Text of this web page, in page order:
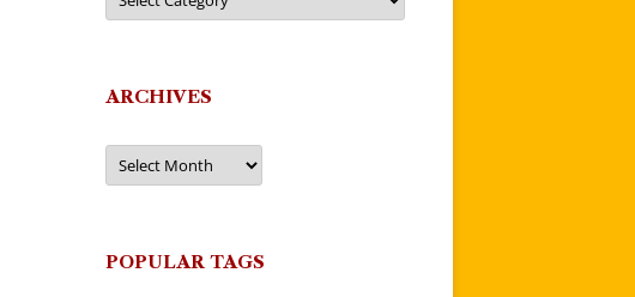
ARCHIVES
Archives
POPULAR TAGS